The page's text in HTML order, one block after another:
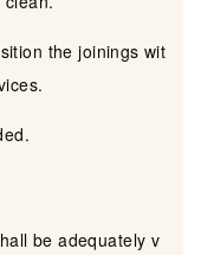
the joinings wit
be adequately v